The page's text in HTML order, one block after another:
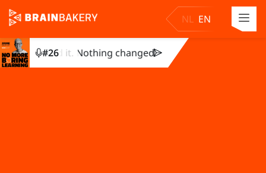
NL EN
#26
it. Nothing changed. Julie Dirksen explains why.